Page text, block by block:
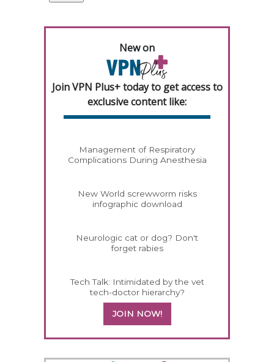
New on
Join VPN Plus+ today to get access to
exclusive content like:
Management of Respiratory
Complications During Anesthesia
New World screwworm risks
infographic download
Neurologic cat or dog? Don't
forget rabies
Tech Talk: Intimidated by the vet
tech-doctor hierarchy?
JOIN NOW!